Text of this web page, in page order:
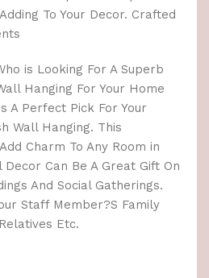
To Your Decor. Crafted
is Looking For A Superb
Hanging For Your Home
A Perfect Pick For Your
Wall Hanging. This
Charm To Any Room in
Can Be A Great Gift On
And Social Gatherings.
Staff Member?S Family
Etc.